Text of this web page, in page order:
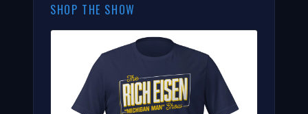
SHOP THE SHOW